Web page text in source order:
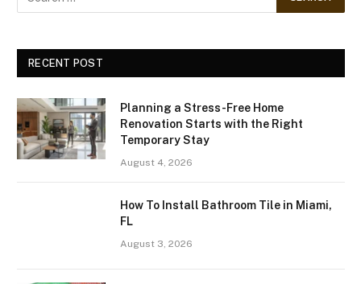
RECENT POST
Planning a Stress-Free Home
Renovation Starts with the Right
Temporary Stay
August 4, 2026
How To Install Bathroom Tile in Miami,
FL
August 3, 2026